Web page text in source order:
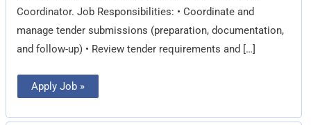
Coordinator. Job Responsibilities: • Coordinate and
manage tender submissions (preparation, documentation,
and follow-up) • Review tender requirements and […]
Apply Job »